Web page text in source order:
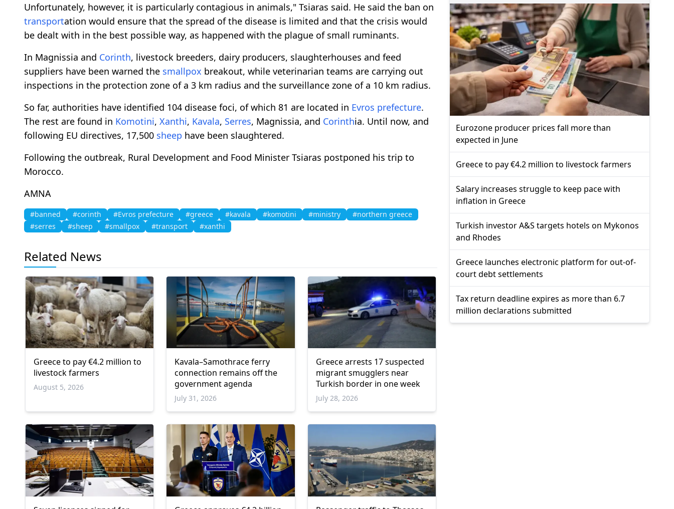
Unfortunately, however, it is particularly contagious in animals," Tsiaras said. He said the ban on
transportation would ensure that the spread of the disease is limited and that the crisis would
be dealt with in the best possible way, as happened with the plague of small ruminants.
In Magnissia and Corinth, livestock breeders, dairy producers, slaughterhouses and feed
suppliers have been warned the smallpox breakout, while veterinarian teams are carrying out
inspections in the protection zone of a 3 km radius and the surveillance zone of a 10 km radius.
So far, authorities have identified 104 disease foci, of which 81 are located in Evros prefecture.
The rest are found in Komotini, Xanthi, Kavala, Serres, Magnissia, and Corinthia. Until now, and
following EU directives, 17,500 sheep have been slaughtered.
Following the outbreak, Rural Development and Food Minister Tsiaras postponed his trip to
Morocco.
AMNA
#banned #corinth #Evros prefecture #greece #kavala #komotini #ministry
#northern greece
#serres
#sheep #smallpox #transport #xanthi
Related News
Greece to pay €4.2 million to
livestock farmers
August 5, 2026
Kavala–Samothrace ferry
connection remains off the
government agenda
July 31, 2026
Greece arrests 17 suspected
migrant smugglers near
Turkish border in one week
July 28, 2026
Eurozone producer prices fall more than
expected in June
Greece to pay €4.2 million to livestock farmers
Salary increases struggle to keep pace with
inflation in Greece
Turkish investor A&S targets hotels on Mykonos
and Rhodes
Greece launches electronic platform for out-of-
court debt settlements
Tax return deadline expires as more than 6.7
million declarations submitted